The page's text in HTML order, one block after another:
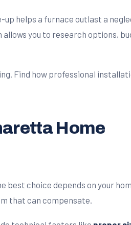
up helps a furnace outlast a
you to research options,
Find how professional
Home
choice depends on your
that can compensate.